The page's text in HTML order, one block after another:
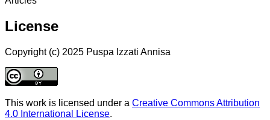
License
Copyright (c) 2025 Puspa Izzati Annisa
This work is licensed under a Creative Commons Attribution
4.0 International License.